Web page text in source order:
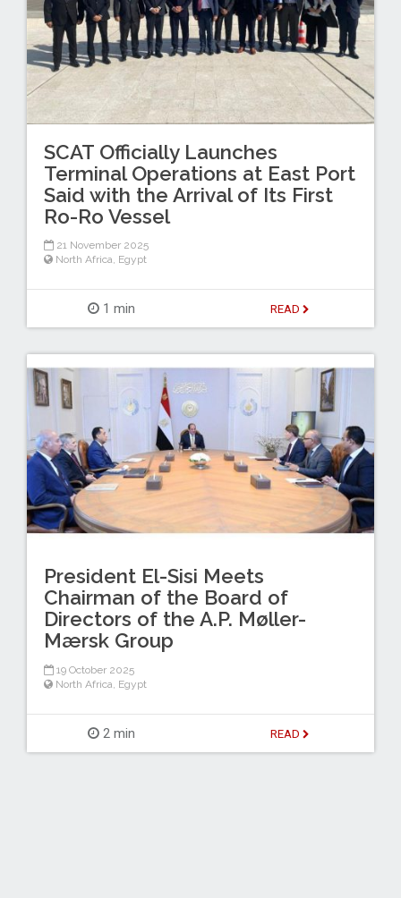
SCAT Officially Launches
Terminal Operations at East Port
Said with the Arrival of Its First
Ro-Ro Vessel
21 November 2025
North Africa, Egypt
1 min READ
President El-Sisi Meets
Chairman of the Board of
Directors of the A.P. Møller-
Mærsk Group
19 October 2025
North Africa Egypt
2 min READ